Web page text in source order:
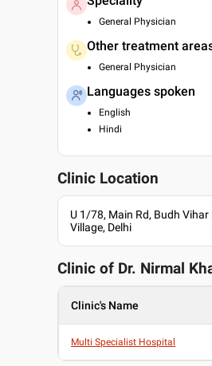
General Physician
Other treatment
General Physician
Languages spoken
English
Hindi
Clinic Location
U 1/78, Main Rd, Budh
Village, Delhi
Clinic of Dr. Nirmal
Clinic's Name
Multi Specialist Hospital